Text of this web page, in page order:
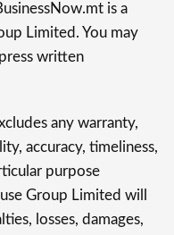
is a
Limited. You may
written
any warranty,
accuracy, timeliness,
purpose
Group Limited will
losses, damages,